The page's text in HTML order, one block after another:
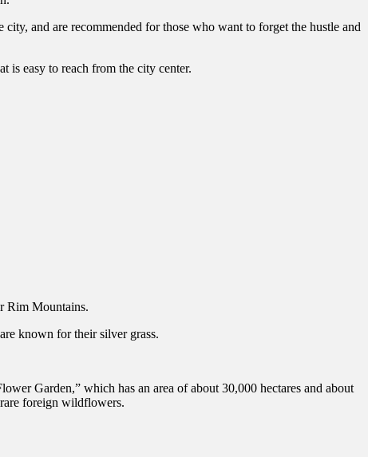
and are recommended for those who want to forget the hustle and
is easy to reach from the city center.
Rim Mountains.
known for their silver grass.
Garden,” which has an area of about 30,000 hectares and about
foreign wildflowers.